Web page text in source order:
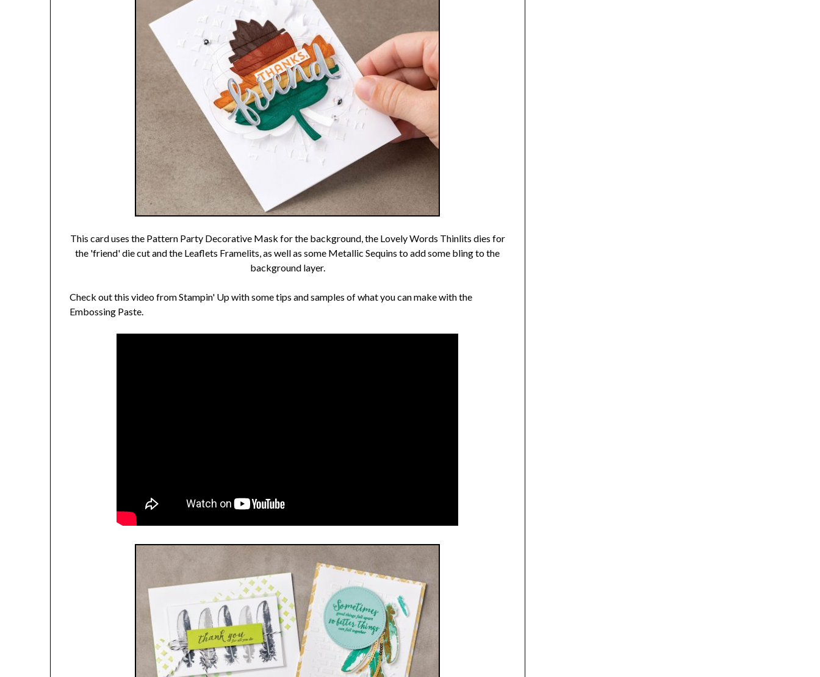
This card uses the Pattern Party Decorative Mask for the background, the Lovely Words Thinlits dies for
the 'friend' die cut and the Leaflets Framelits, as well as some Metallic Sequins to add some bling to the
background layer.
Check out this video from Stampin' Up with some tips and samples of what you can make with the
Embossing Paste.